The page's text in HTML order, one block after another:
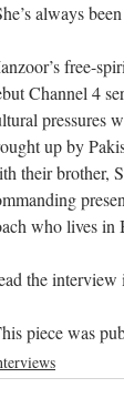
always
free-
Channel 4
pressures
up by
their brother,
who lives in
the interview
piece was